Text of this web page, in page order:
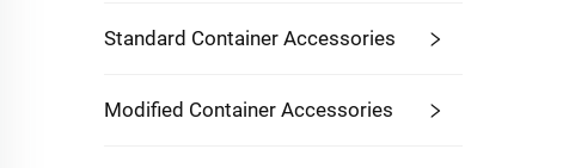
Standard Container Accessories
Modified Container Accessories